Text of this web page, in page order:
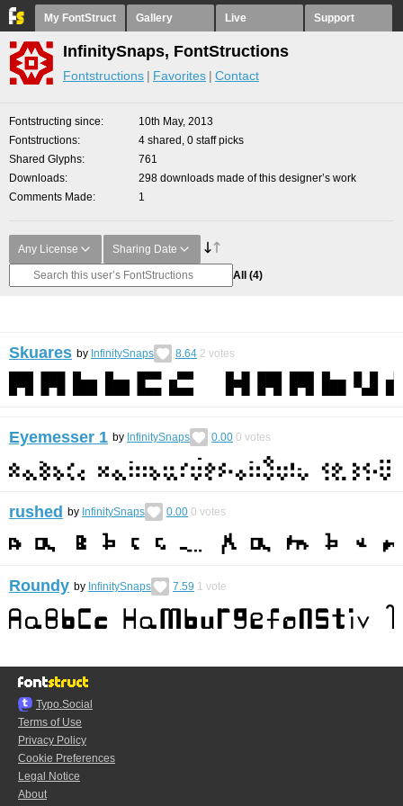
My FontStruct Gallery Live Support
InfinitySnaps, FontStructions
Fontstructions Favorites Contact
Fontstructing since
10th May, 2013
Fontstructions
4 shared, 0 staff picks
Shared Glyphs
761
Downloads
298 downloads made of this designer’s work
Comments Made
1
Any License Sharing Date
All (4)
Skuares by InfinitySnaps 8.64 2 votes
Eyemesser 1 by InfinitySnaps 0.00 0 votes
rushed by InfinitySnaps 0.00 0 votes
Roundy by InfinitySnaps 7.59 1 vote
Typo.Social
Terms of Use
Privacy Policy
Cookie Preferences
Legal Notice
About